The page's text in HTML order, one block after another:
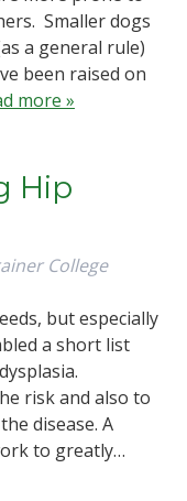
Smaller dogs
a general rule)
been raised on
more »
Hip
College
but especially
a short list
risk and also to
disease. A
to greatly…